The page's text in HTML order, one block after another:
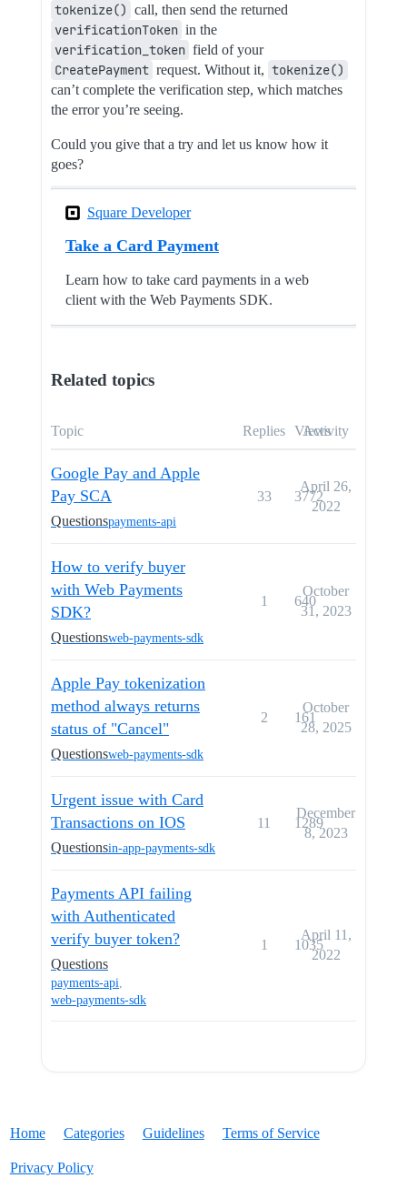
tokenize() call, then send the returned
verificationToken in the
verification_token field of your
CreatePayment request. Without it, tokenize()
can’t complete the verification step, which matches
the error you’re seeing.
Could you give that a try and let us know how it
goes?
Square Developer
Take a Card Payment
Learn how to take card payments in a web
client with the Web Payments SDK.
Related topics
Topic Replies Views
Activity
Google Pay and Apple
Pay SCA
Questionspayments-api
33 3772
April 26,
2022
How to verify buyer
with Web Payments
SDK?
Questionsweb-payments-sdk
1 640
October
31, 2023
Apple Pay tokenization
method always returns
status of "Cancel"
Questionsweb-payments-sdk
2 161
October
28, 2025
Urgent issue with Card
Transactions on IOS
Questionsin-app-payments-sdk
11 1289
December
8, 2023
Payments API failing
with Authenticated
verify buyer token?
Questions
payments-api,
web-payments-sdk
1 1035
April 11,
2022
Home Categories Guidelines Terms of Service
Privacy Policy